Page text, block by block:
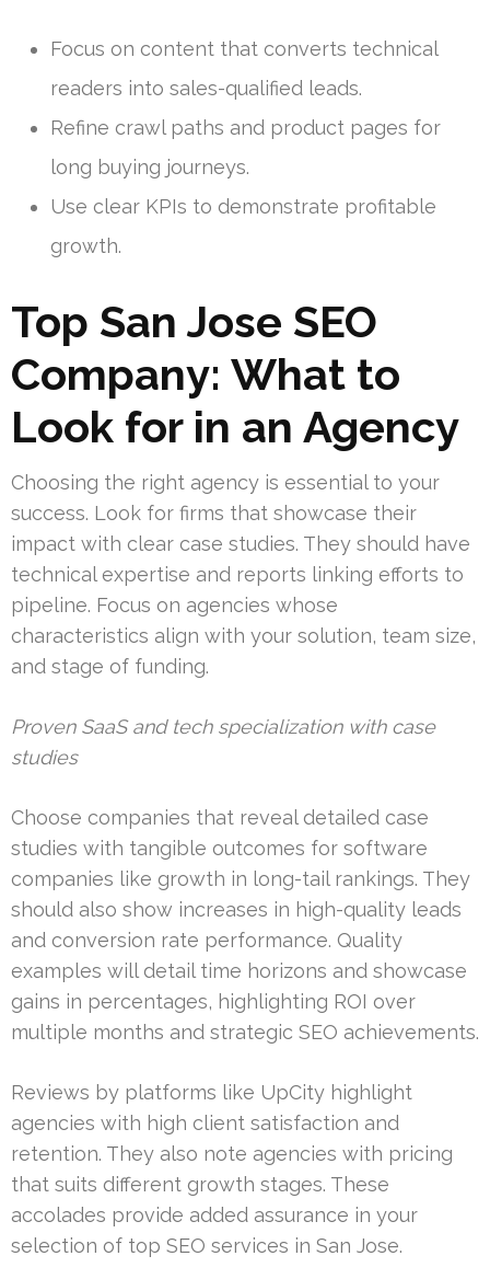
Focus on content that converts technical
readers into sales-qualified leads.
Refine crawl paths and product pages for
long buying journeys.
Use clear KPIs to demonstrate profitable
growth.
Top San Jose SEO
Company: What to
Look for in an Agency
Choosing the right agency is essential to your
success. Look for firms that showcase their
impact with clear case studies. They should have
technical expertise and reports linking efforts to
pipeline. Focus on agencies whose
characteristics align with your solution, team size,
and stage of funding.
Proven SaaS and tech specialization with case
studies
Choose companies that reveal detailed case
studies with tangible outcomes for software
companies like growth in long-tail rankings. They
should also show increases in high-quality leads
and conversion rate performance. Quality
examples will detail time horizons and showcase
gains in percentages, highlighting ROI over
multiple months and strategic SEO achievements.
Reviews by platforms like UpCity highlight
agencies with high client satisfaction and
retention. They also note agencies with pricing
that suits different growth stages. These
accolades provide added assurance in your
selection of top SEO services in San Jose.